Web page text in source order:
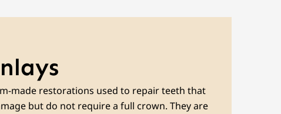
made restorations used to repair teeth that
but do not require a full crown. They are